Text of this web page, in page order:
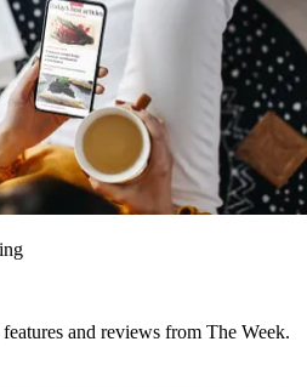
and reviews from The Week.